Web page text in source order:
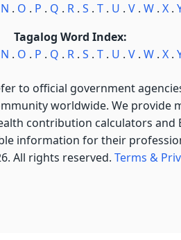
N . O . P . Q . R . S . T . U . V . W . X .
Tagalog Word Index:
N . O . P . Q . R . S . T . U . V . W . X .
to official government
worldwide. We
contribution calculators
information for their
All rights reserved. Terms &